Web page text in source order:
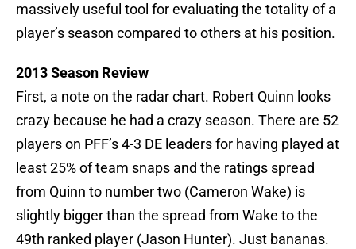
massively useful tool for evaluating the totality of a
player’s season compared to others at his position.
2013 Season Review
First, a note on the radar chart. Robert Quinn looks
crazy because he had a crazy season. There are 52
players on PFF’s 4-3 DE leaders for having played at
least 25% of team snaps and the ratings spread
from Quinn to number two (Cameron Wake) is
slightly bigger than the spread from Wake to the
49th ranked player (Jason Hunter). Just bananas.